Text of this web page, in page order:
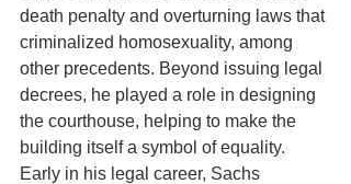
death penalty and overturning laws that
criminalized homosexuality, among
other precedents. Beyond issuing legal
decrees, he played a role in designing
the courthouse, helping to make the
building itself a symbol of equality.
Early in his legal career, Sachs